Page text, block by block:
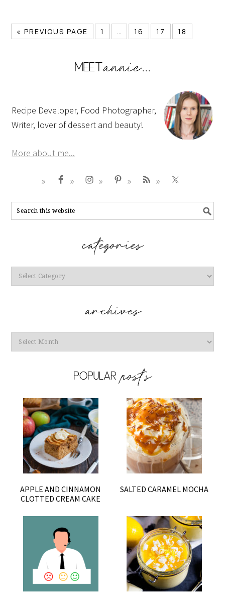
« PREVIOUS PAGE 1 … 16 17 18
Recipe Developer, Food Photographer,
Writer, lover of dessert and beauty!
More about me...
Categories
Archives
APPLE AND CINNAMON
CLOTTED CREAM CAKE
SALTED CARAMEL MOCHA